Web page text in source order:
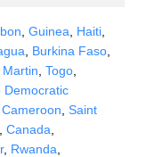
Guinea Haiti
Burkina Faso
Togo
Democratic
Cameroon Saint
Canada
, Rwanda